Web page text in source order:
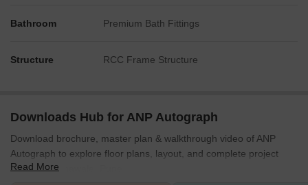
Bathroom Premium Bath Fittings
Structure RCC Frame Structure
Downloads Hub for ANP Autograph
Download brochure, master plan & walkthrough video of ANP
Autograph to explore floor plans, layout, and complete project
details in Punawale, Pune.
Read More